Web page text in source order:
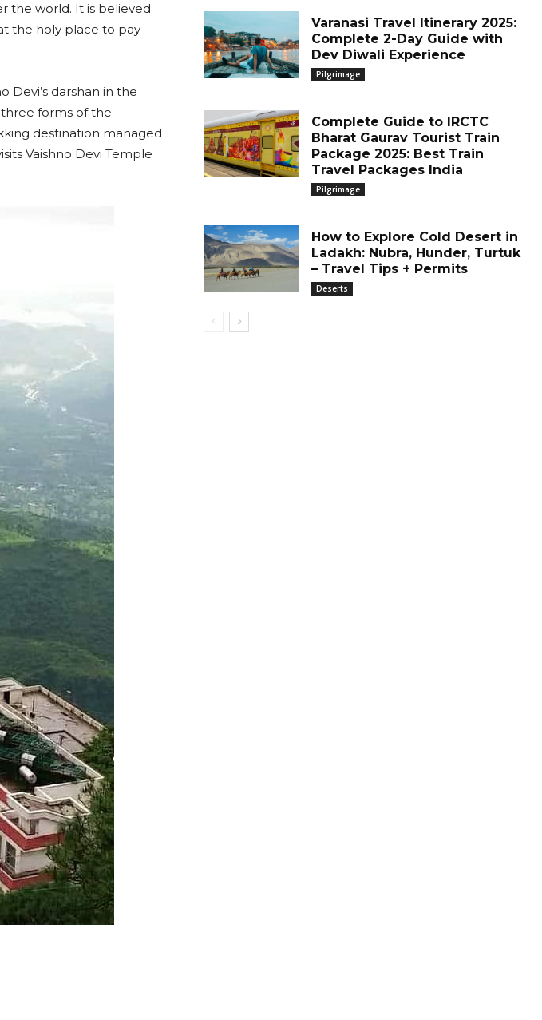
the world. It is believed
the holy place to pay
Devi’s darshan in the
forms of the
destination managed
Vaishno Devi Temple
Varanasi Travel Itinerary 2025:
Complete 2-Day Guide with
Dev Diwali Experience
Pilgrimage
Complete Guide to IRCTC
Bharat Gaurav Tourist Train
Package 2025: Best Train
Travel Packages India
Pilgrimage
How to Explore Cold Desert in
Ladakh: Nubra, Hunder, Turtuk
– Travel Tips + Permits
Deserts